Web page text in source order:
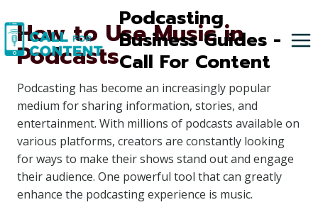
to
content
Podcasting
Business Guides -
Call For Content
How to Use Music in
Podcasts
Podcasting has become an increasingly popular
medium for sharing information, stories, and
entertainment. With millions of podcasts available on
various platforms, creators are constantly looking
for ways to make their shows stand out and engage
their audience. One powerful tool that can greatly
enhance the podcasting experience is music.